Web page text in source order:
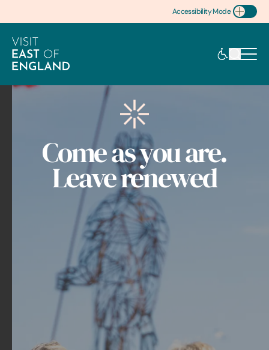
Accessibility Mode
Toggle Accessibility
Come as you are.
Leave renewed